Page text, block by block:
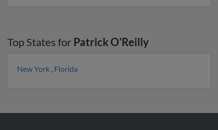
Top States for Patrick O'Reilly
New York , Florida